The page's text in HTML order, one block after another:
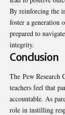
By reinforcing the
foster a generation
prepared to
integrity.
Conclusion
The Pew Research
teachers feel that
accountable. As
role in instilling